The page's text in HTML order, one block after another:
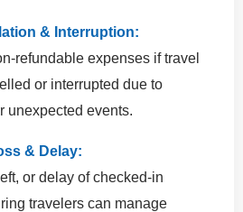
& Interruption:
refundable expenses if travel
or interrupted due to
unexpected events.
& Delay:
or delay of checked-in
travelers can manage